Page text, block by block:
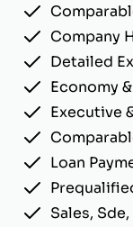
Company
Detailed
Economy
Executive
Loan
Sales,